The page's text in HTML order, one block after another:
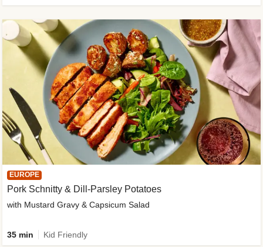
EUROPE
Pork Schnitty & Dill-Parsley Potatoes
with Mustard Gravy & Capsicum Salad
35 min Kid Friendly